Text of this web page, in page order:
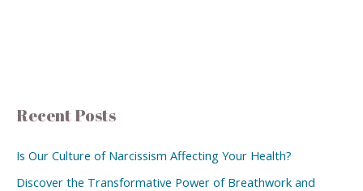
Recent Posts
Is Our Culture of Narcissism Affecting Your Health?
Discover the Transformative Power of Breathwork and